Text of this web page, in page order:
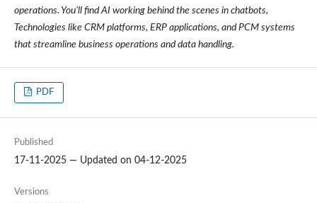
operations. You’ll find AI working behind the scenes in chatbots,
Technologies like CRM platforms, ERP applications, and PCM systems
that streamline business operations and data handling.
PDF
Published
17-11-2025 — Updated on 04-12-2025
Versions